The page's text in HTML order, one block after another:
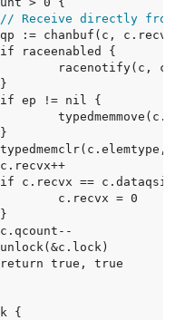
// Receive directly from